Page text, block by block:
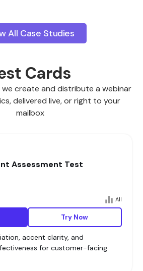
All Case Studies
Cards
create and distribute a webinar
delivered live, or right to your
mailbox
Assessment Test
All
Try Now
accent clarity, and
for customer-facing